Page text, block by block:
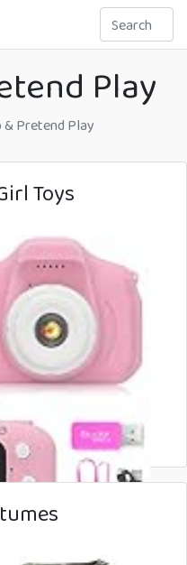
Play
& Pretend Play
Toys